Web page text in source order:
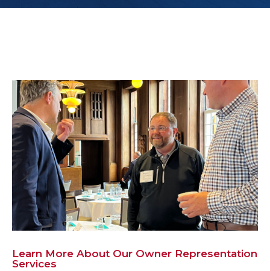
Learn More About Our Owner Representation
Services